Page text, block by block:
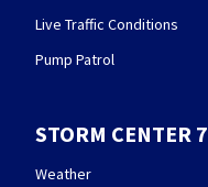
Live Traffic Conditions
Pump Patrol
STORM CENTER 7
Weather